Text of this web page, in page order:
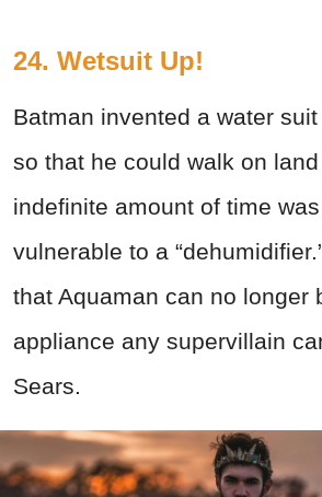
24. Wetsuit Up!
Batman invented a water
so that he could walk on
indefinite amount of time
vulnerable to a
that Aquaman can no longer
appliance any supervillain
Sears.